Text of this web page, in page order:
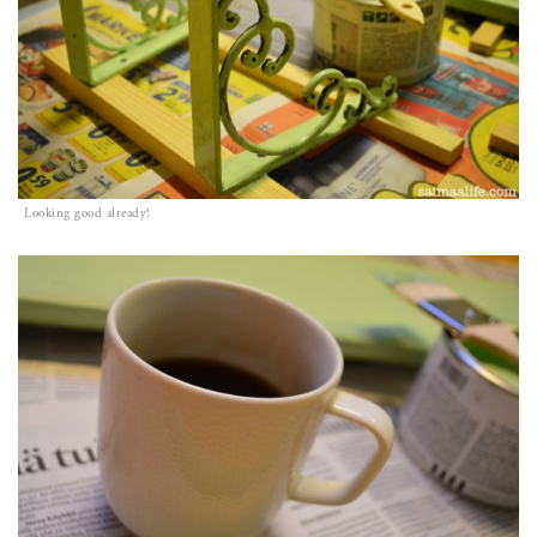
Looking good already!